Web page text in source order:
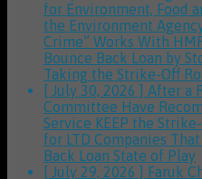
for Environment, Food
the Environment
Crime” Works With
Bounce Back Loan by
Taking the Strike-Off
[ July 30, 2026 ] After a
Committee Have
Service KEEP the
for LTD Companies
Back Loan State of Play
[ July 29, 2026 ] Faruk